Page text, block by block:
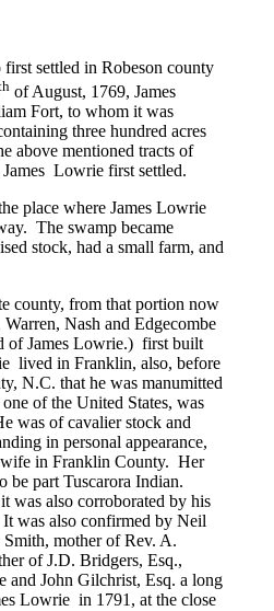
settled in Robeson county
of August, 1769, James
Fort, to whom it was
three hundred acres
above mentioned tracts of
Lowrie first settled.
place where James Lowrie
The swamp became
stock, had a small farm, and
county, from that portion now
Nash and Edgecombe
of James Lowrie.) first built
lived in Franklin, also, before
N.C. that he was manumitted
of the United States, was
was of cavalier stock and
in personal appearance,
in Franklin County. Her
be part Tuscarora Indian.
was also corroborated by his
It was also confirmed by Neil
mother of Rev. A.
of J.D. Bridgers, Esq.,
and John Gilchrist, Esq. a long
Lowrie in 1791, at the close